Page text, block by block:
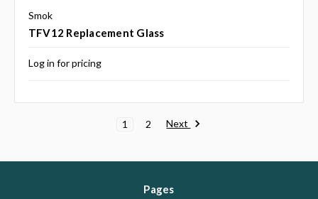
Smok
TFV12 Replacement Glass
Log in for pricing
1 2 Next
Pages